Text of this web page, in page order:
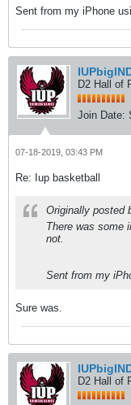
Sent from my iPhone
D2 Hall of
Join Date:
07-18-2019, 03:43 PM
Re: Iup basketball
Originally posted
There was some
not.
Sent from my
Sure was.
D2 Hall of